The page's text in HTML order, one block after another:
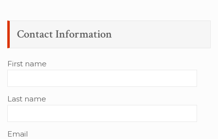
Contact Information
First name
Last name
Email